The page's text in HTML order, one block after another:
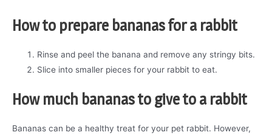
How to prepare bananas for a rabbit
Rinse and peel the banana and remove any stringy bits.
Slice into smaller pieces for your rabbit to eat.
How much bananas to give to a rabbit
Bananas can be a healthy treat for your pet rabbit. However,